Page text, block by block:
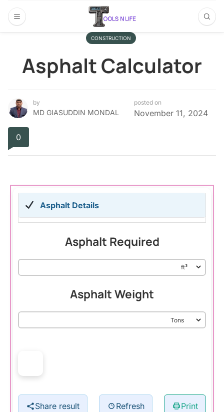
CONSTRUCTION
Asphalt Calculator
by
MD GIASUDDIN MONDAL
posted on
November 11, 2024
0
Asphalt Details
Asphalt Required
Asphalt Weight
Share result Refresh Print